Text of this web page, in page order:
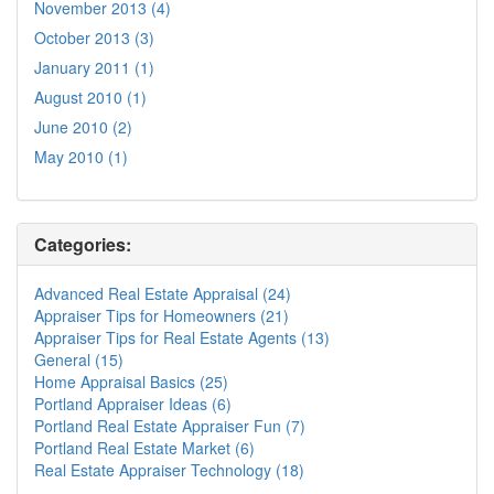
November 2013 (4)
October 2013 (3)
January 2011 (1)
August 2010 (1)
June 2010 (2)
May 2010 (1)
Categories:
Advanced Real Estate Appraisal (24)
Appraiser Tips for Homeowners (21)
Appraiser Tips for Real Estate Agents (13)
General (15)
Home Appraisal Basics (25)
Portland Appraiser Ideas (6)
Portland Real Estate Appraiser Fun (7)
Portland Real Estate Market (6)
Real Estate Appraiser Technology (18)